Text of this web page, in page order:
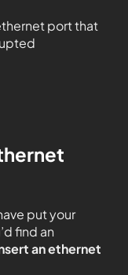
port that
put your
find an
an ethernet